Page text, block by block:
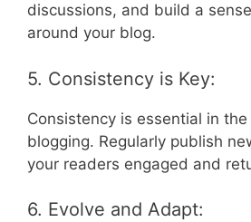
discussions, and build a
around your blog.
5. Consistency is Key:
Consistency is essential in
blogging. Regularly publish
your readers engaged and
6. Evolve and Adapt: